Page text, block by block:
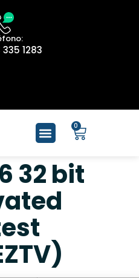
1283
0
32 bit